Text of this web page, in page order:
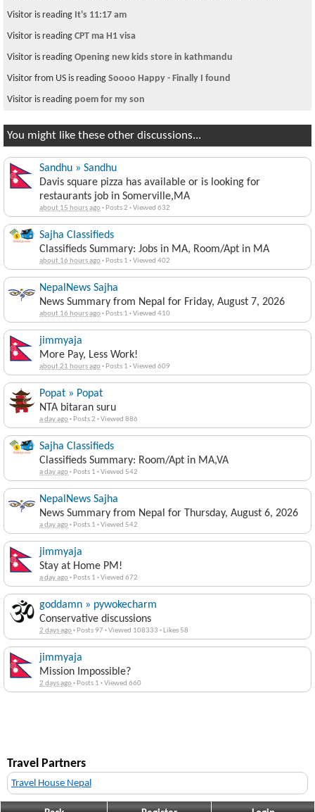
Visitor is reading It's 11:17 am
Visitor is reading CPT ma H1 visa
Visitor is reading Opening new kids store in kathmandu
Visitor from US is reading Soooo Happy - Finally I found
Visitor is reading poem for my son
You might like these other discussions...
Sandhu » Sandhu
Davis square pizza has available or is looking for
restaurants job in Somerville,MA
about 15 hours ago· Posts 2 ·Viewed 632
Sajha Classifieds
Classifieds Summary: Jobs in MA, Room/Apt in MA
about 16 hours ago· Posts 1 ·Viewed 402
NepalNews Sajha
News Summary from Nepal for Friday, August 7, 2026
about 16 hours ago· Posts 1 ·Viewed 410
jimmyaja
More Pay, Less Work!
about 21 hours ago· Posts 1 ·Viewed 609
Popat » Popat
NTA bitaran suru
a day ago· Posts 2 ·Viewed 886
Sajha Classifieds
Classifieds Summary: Room/Apt in MA,VA
a day ago· Posts 1 ·Viewed 542
NepalNews Sajha
News Summary from Nepal for Thursday, August 6, 2026
a day ago· Posts 1 ·Viewed 542
jimmyaja
Stay at Home PM!
a day ago· Posts 1 ·Viewed 672
goddamn » pywokecharm
Conservative discussions
2 days ago· Posts 97 ·Viewed 108333 · Likes 58
jimmyaja
Mission Impossible?
2 days ago· Posts 1 ·Viewed 660
Travel Partners
Travel House Nepal